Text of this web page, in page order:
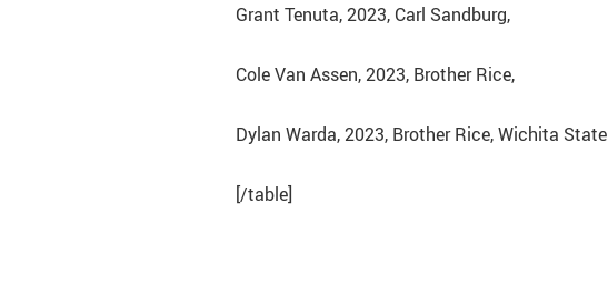
Grant Tenuta, 2023, Carl Sandburg,
Cole Van Assen, 2023, Brother Rice,
Dylan Warda, 2023, Brother Rice, Wichita State
[/table]